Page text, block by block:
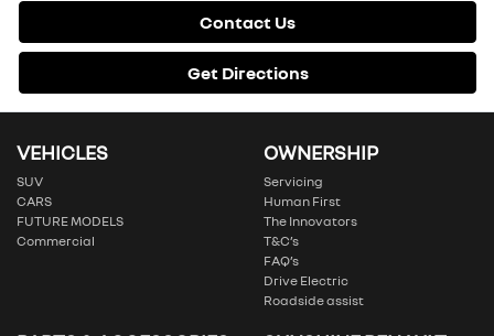
Contact Us
Get Directions
VEHICLES
SUV
CARS
FUTURE MODELS
Commercial
OWNERSHIP
Servicing
Human First
The Innovators
T&C’s
FAQ’s
Drive Electric
Roadside assist